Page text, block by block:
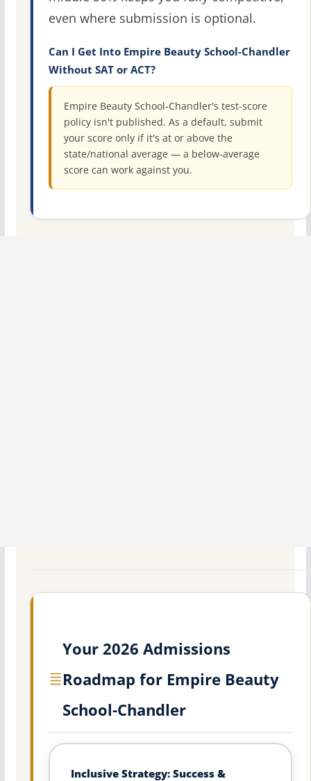
even where submission is optional.
Can I Get Into Empire Beauty School-Chandler
Without SAT or ACT?
Empire Beauty School-Chandler's test-score
policy isn't published. As a default, submit
your score only if it's at or above the
state/national average — a below-average
score can work against you.
Your 2026 Admissions
Roadmap for Empire Beauty
School-Chandler
Inclusive Strategy: Success &